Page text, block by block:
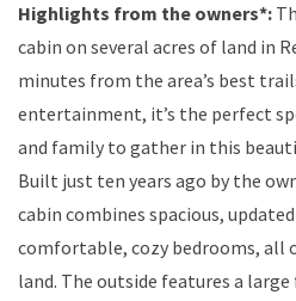
Highlights from the owners*:
cabin on several acres of land in
minutes from the area’s best
entertainment, it’s the perfect
and family to gather in this
Built just ten years ago by the
cabin combines spacious,
comfortable, cozy bedrooms, all
land. The outside features a large front and back yard,